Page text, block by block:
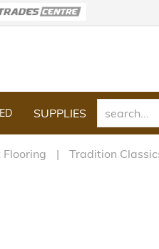
SUPPLIES
Tradition